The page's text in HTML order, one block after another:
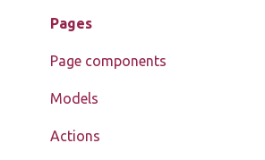
Pages
Page components
Models
Actions